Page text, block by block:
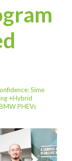
Sime
+Hybrid
PHEVs